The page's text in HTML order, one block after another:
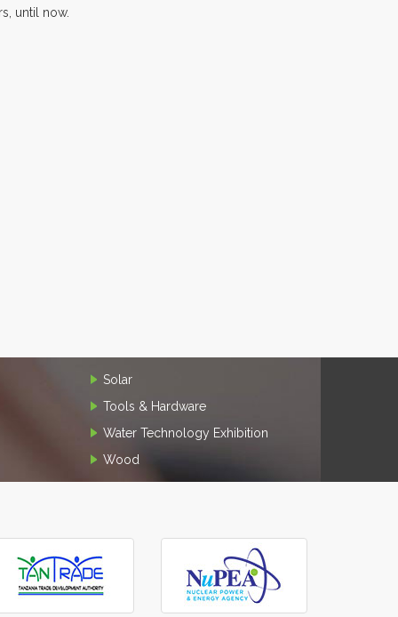
until now.
Solar
Tools & Hardware
Water Technology Exhibition
Wood